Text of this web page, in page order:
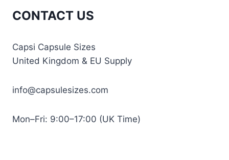
CONTACT US
Capsi Capsule Sizes
United Kingdom & EU Supply
info@capsulesizes.com
Mon–Fri: 9:00–17:00 (UK Time)